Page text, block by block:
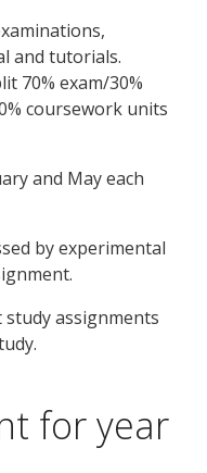
and tutorials.
70% exam/30%
coursework units
and May each
by experimental
assignments
for year